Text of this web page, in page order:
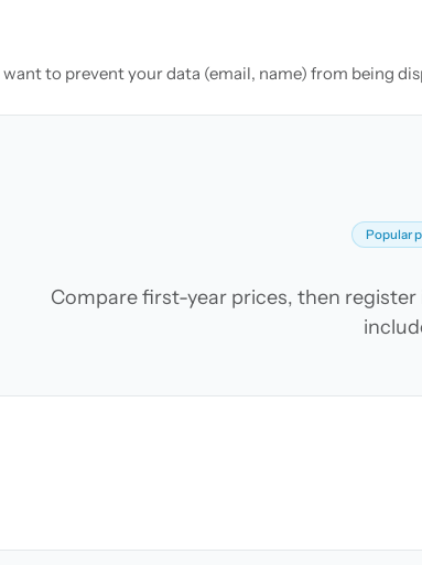
to prevent your data (email, name) from being
Popular
Compare first-year prices, then